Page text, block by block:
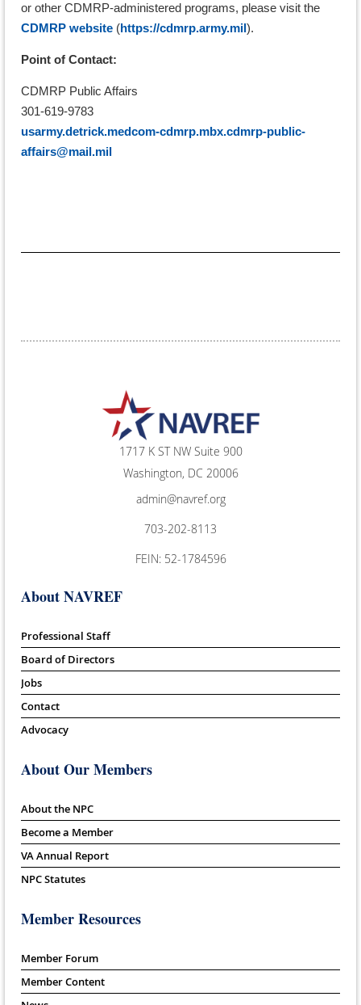
or other CDMRP-administered programs, please visit the
CDMRP website (https://cdmrp.army.mil).
Point of Contact:
CDMRP Public Affairs
301-619-9783
usarmy.detrick.medcom-cdmrp.mbx.cdmrp-public-
affairs@mail.mil
1717 K ST NW Suite 900
Washington, DC 20006
admin@navref.org
703-202-8113
FEIN: 52-1784596
About NAVREF
Professional Staff
Board of Directors
Jobs
Contact
Advocacy
About Our Members
About the NPC
Become a Member
VA Annual Report
NPC Statutes
Member Resources
Member Forum
Member Content